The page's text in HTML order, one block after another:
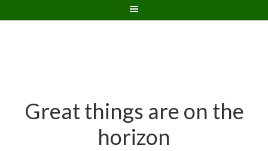
Great things are on the
horizon